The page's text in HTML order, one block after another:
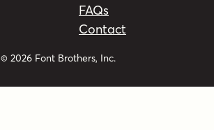
FAQs
Contact
© 2026 Font Brothers, Inc.